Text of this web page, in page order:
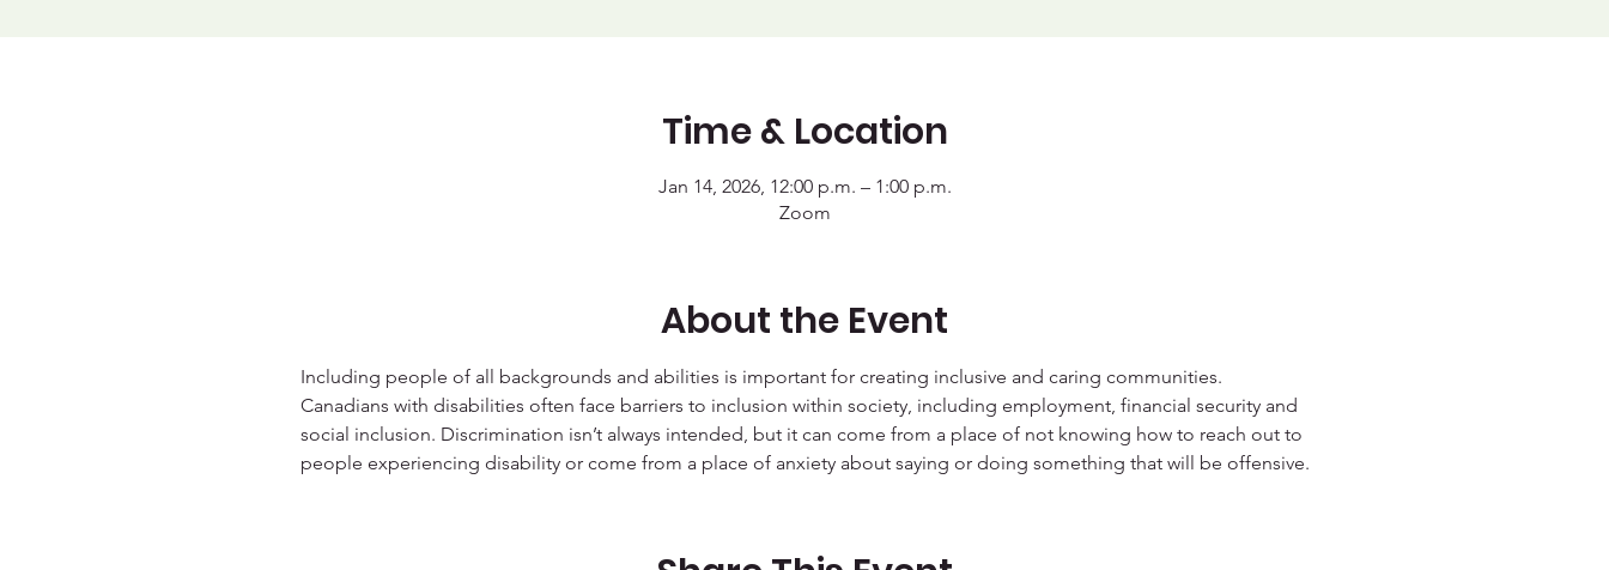
Time & Location
Jan 14, 2026, 12:00 p.m. – 1:00 p.m.
Zoom
About the Event
Including people of all backgrounds and abilities is important for creating inclusive and caring communities.
Canadians with disabilities often face barriers to inclusion within society, including employment, financial security and
social inclusion. Discrimination isn’t always intended, but it can come from a place of not knowing how to reach out to
people experiencing disability or come from a place of anxiety about saying or doing something that will be offensive.